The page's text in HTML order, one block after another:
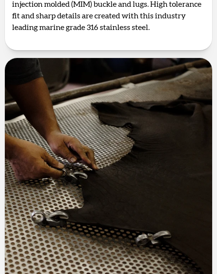
injection molded (MIM) buckle and lugs. High tolerance
fit and sharp details are created with this industry
leading marine grade 316 stainless steel.